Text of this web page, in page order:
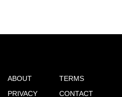
ABOUT
PRIVACY
TERMS
CONTACT